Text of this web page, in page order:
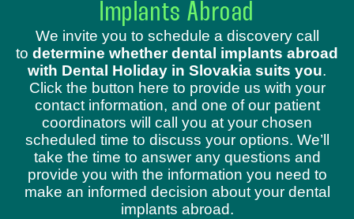
Implants Abroad
We invite you to schedule a discovery call
to determine whether dental implants abroad
with Dental Holiday in Slovakia suits you.
Click the button here to provide us with your
contact information, and one of our patient
coordinators will call you at your chosen
scheduled time to discuss your options. We’ll
take the time to answer any questions and
provide you with the information you need to
make an informed decision about your dental
implants abroad.